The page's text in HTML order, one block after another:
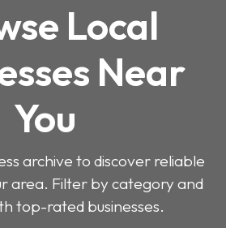
Local
Near
You
archive to discover reliable
area. Filter by category and
top-rated businesses.